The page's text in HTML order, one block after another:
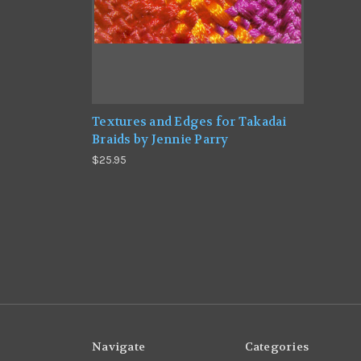
Textures and Edges for Takadai
Braids by Jennie Parry
$25.95
Navigate Categories